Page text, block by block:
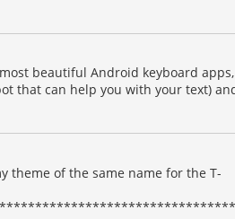
beautiful Android keyboard apps,
that can help you with your text)
theme of the same name for the T-